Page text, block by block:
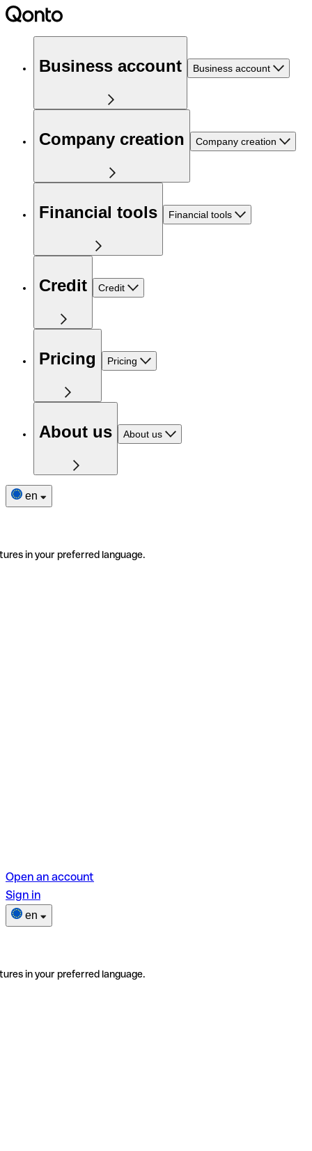
Business account Business account
Company creation Company creation
Financial tools Financial tools
Credit Credit
Pricing Pricing
About us About us
en
in your preferred language.
Open an account
Sign in
en
in your preferred language.